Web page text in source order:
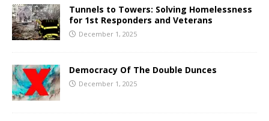
Tunnels to Towers: Solving Homelessness
for 1st Responders and Veterans
December 1, 2025
Democracy Of The Double Dunces
December 1, 2025